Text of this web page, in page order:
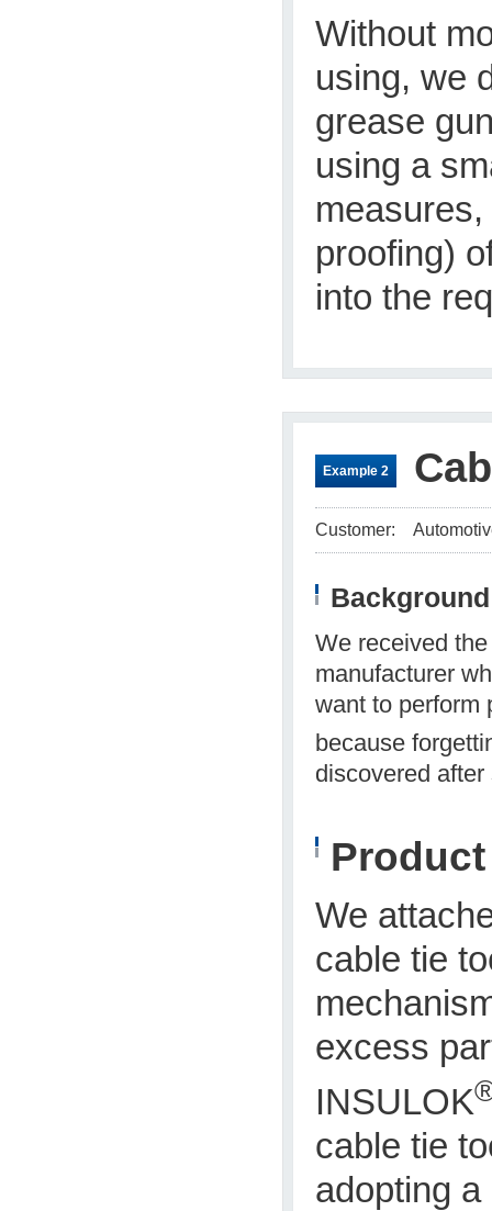
Without
using, we
grease
using a
proofing)
into the
Example 2
Customer:
We received
manufacturer
want to perform
because
discovered after
We
cable tie
excess
INSULOK
cable tie
adopting